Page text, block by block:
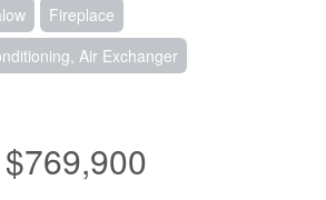
Fireplace
Air Exchanger
$769,900